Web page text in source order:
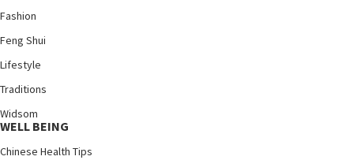
Fashion
Feng Shui
Lifestyle
Traditions
Widsom
WELL BEING
Chinese Health Tips